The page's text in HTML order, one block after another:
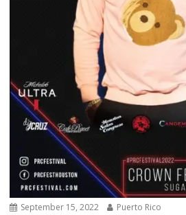
September 15, 2022 Puerto Rico